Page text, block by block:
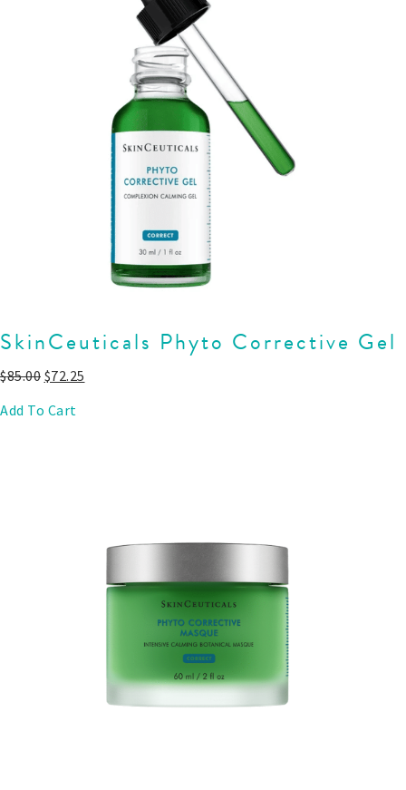
SkinCeuticals Phyto Corrective Gel
$85.00 $72.25
Add To Cart